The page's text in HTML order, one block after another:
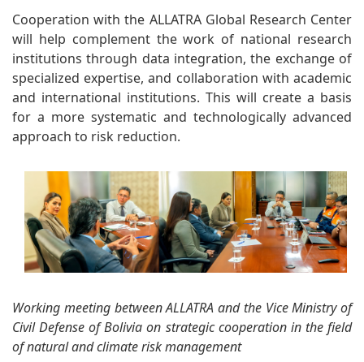
Cooperation with the ALLATRA Global Research Center
will help complement the work of national research
institutions through data integration, the exchange of
specialized expertise, and collaboration with academic
and international institutions. This will create a basis
for a more systematic and technologically advanced
approach to risk reduction.
Working meeting between ALLATRA and the Vice Ministry of
Civil Defense of Bolivia on strategic cooperation in the field
of natural and climate risk management